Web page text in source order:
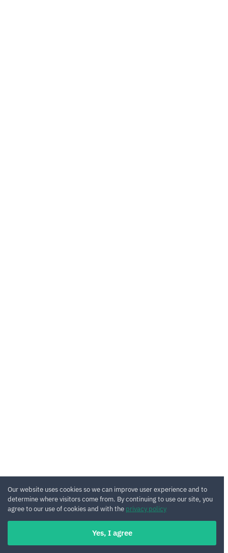
Our website uses cookies so we can improve user experience and to
determine where visitors come from. By continuing to use our site, you
agree to our use of cookies and with the privacy policy
Yes, I agree